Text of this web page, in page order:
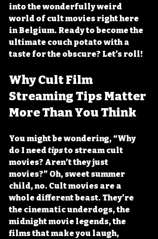
into the wonderfully weird
world of cult movies right here
in Belgium. Ready to become the
ultimate couch potato with a
taste for the obscure? Let’s roll!
Why Cult Film
Streaming Tips Matter
More Than You Think
You might be wondering, “Why
do I need tips to stream cult
movies? Aren’t they just
movies?” Oh, sweet summer
child, no. Cult movies are a
whole different beast. They’re
the cinematic underdogs, the
midnight movie legends, the
films that make you laugh,